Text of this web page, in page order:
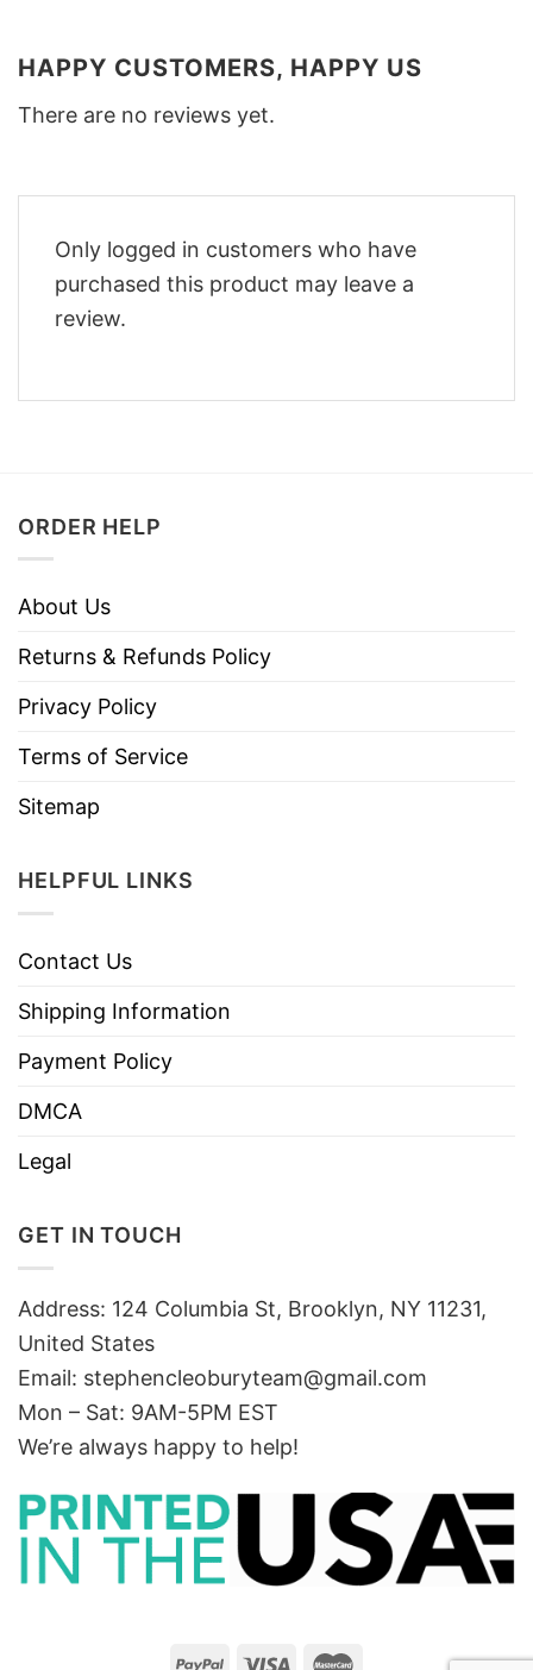
HAPPY CUSTOMERS, HAPPY US
There are no reviews yet.
Only logged in customers who have
purchased this product may leave a
review.
ORDER HELP
About Us
Returns & Refunds Policy
Privacy Policy
Terms of Service
Sitemap
HELPFUL LINKS
Contact Us
Shipping Information
Payment Policy
DMCA
Legal
GET IN TOUCH
Address: 124 Columbia St, Brooklyn, NY 11231,
United States
Email: stephencleoburyteam@gmail.com
Mon – Sat: 9AM-5PM EST
We’re always happy to help!